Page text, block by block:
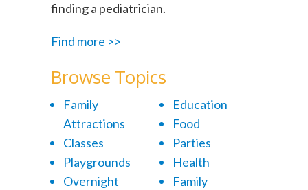
finding a pediatrician.
Find more >>
Browse Topics
Family
Attractions
Classes
Playgrounds
Overnight
Education
Food
Parties
Health
Family